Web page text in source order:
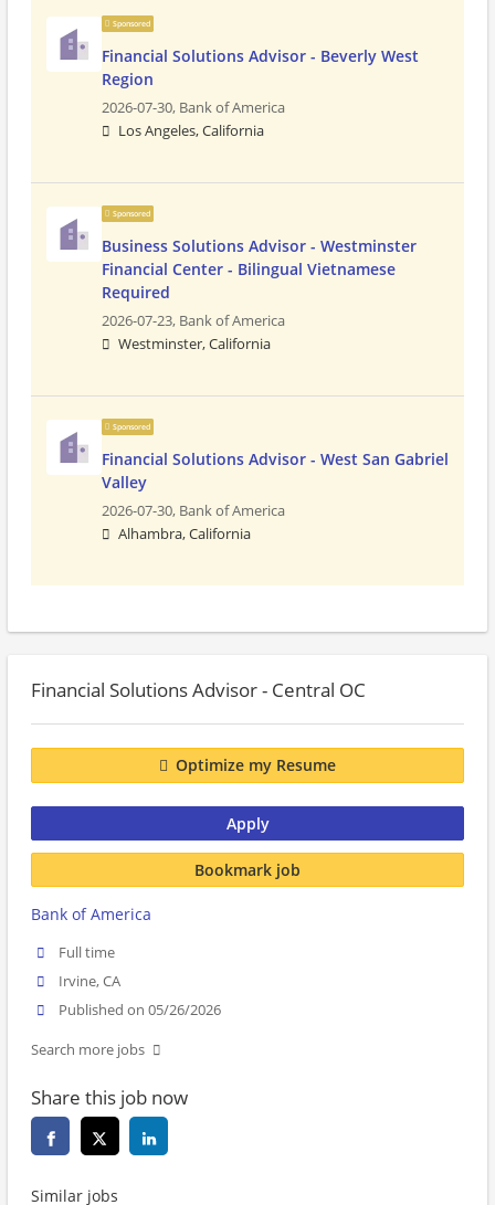
Sponsored
Financial Solutions Advisor - Beverly West
Region
2026-07-30, Bank of America
Los Angeles, California
Sponsored
Business Solutions Advisor - Westminster
Financial Center - Bilingual Vietnamese
Required
2026-07-23, Bank of America
Westminster, California
Sponsored
Financial Solutions Advisor - West San Gabriel
Valley
2026-07-30, Bank of America
Alhambra, California
Financial Solutions Advisor - Central OC
Optimize my Resume
Apply
Bookmark job
Bank of America
Full time
Irvine, CA
Published on 05/26/2026
Search more jobs
Share this job now
Similar jobs